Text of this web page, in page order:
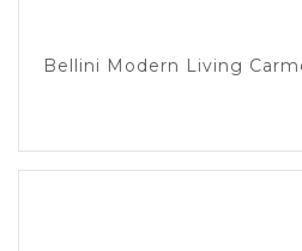
Bellini Modern Living